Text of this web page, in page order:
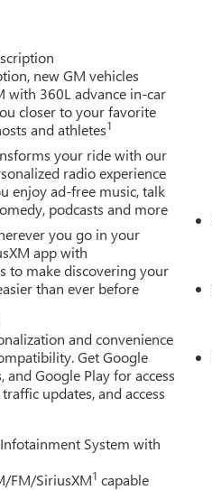
new GM vehicles
with 360L advance in-car
closer to your favorite
and athletes1
your ride with our
radio experience
enjoy ad-free music, talk
podcasts and more
you go in your
app with
to make discovering your
than ever before
and convenience
Get Google
and Google Play for access
updates, and access
System with
FM/SiriusXM1 capable